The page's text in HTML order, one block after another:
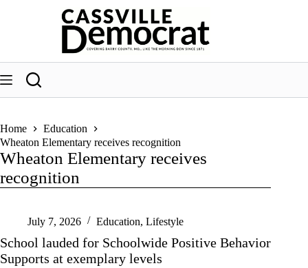
Home
Education
Wheaton Elementary receives recognition
Wheaton Elementary receives
recognition
July 7, 2026 Education, Lifestyle
School lauded for Schoolwide Positive Behavior
Supports at exemplary levels